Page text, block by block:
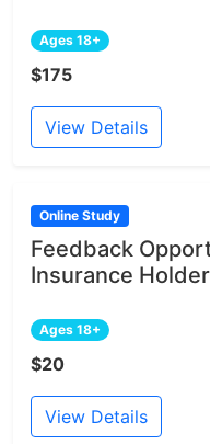
Ages 18+
$175
View Details
Online Study
Feedback
Insurance
Ages 18+
$20
View Details